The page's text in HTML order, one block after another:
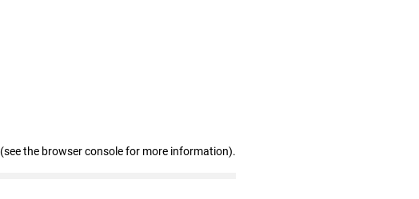
(see the browser console for more information).